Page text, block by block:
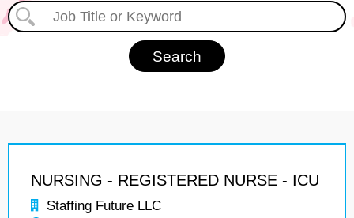
NURSING - REGISTERED NURSE - ICU
Staffing Future LLC